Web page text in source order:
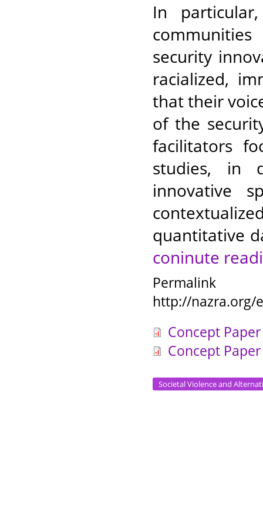
In
security
racialized,
that their
of the
facilitators
studies, in
innovative
quantitative
coninute
Permalink
http://nazra.org/
Concept
Concept
Societal Violence and